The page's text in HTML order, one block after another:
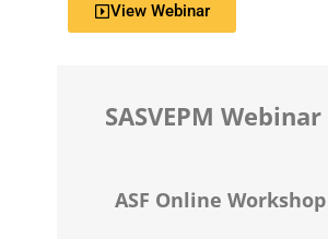
View Webinar
SASVEPM
ASF Online Workshop